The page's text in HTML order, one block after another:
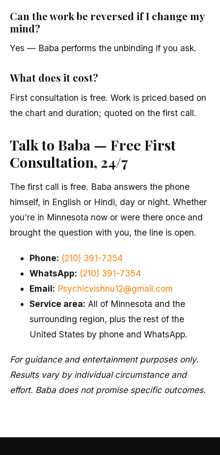
Can the work be reversed if I change my
mind?
Yes — Baba performs the unbinding if you ask.
What does it cost?
First consultation is free. Work is priced based on
the chart and duration; quoted on the first call.
Talk to Baba — Free First
Consultation, 24/7
The first call is free. Baba answers the phone
himself, in English or Hindi, day or night. Whether
you’re in Minnesota now or were there once and
brought the question with you, the line is open.
Phone: (210) 391-7354
WhatsApp: (210) 391-7354
Email: Psychicvishnu12@gmail.com
Service area: All of Minnesota and the
surrounding region, plus the rest of the
United States by phone and WhatsApp.
For guidance and entertainment purposes only.
Results vary by individual circumstance and
effort. Baba does not promise specific outcomes.